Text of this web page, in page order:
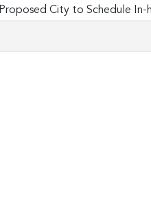
Proposed City to Schedule In-